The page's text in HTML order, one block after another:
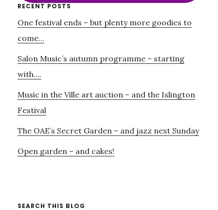
Primary
Sidebar
RECENT POSTS
One festival ends – but plenty more goodies to
come…
Salon Music’s autumn programme – starting
with….
Music in the Ville art auction – and the Islington
Festival
The OAE’s Secret Garden – and jazz next Sunday
Open garden – and cakes!
SEARCH THIS BLOG